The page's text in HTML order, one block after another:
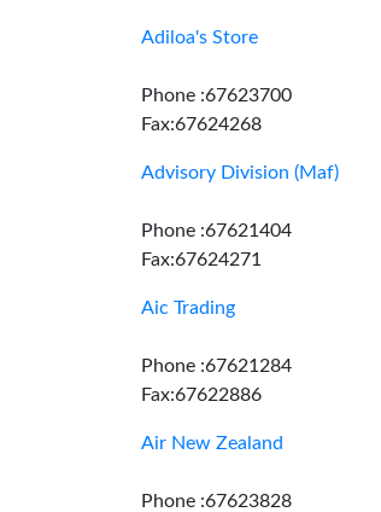
Adiloa's Store
Phone :67623700
Fax:67624268
Advisory Division (Maf)
Phone :67621404
Fax:67624271
Aic Trading
Phone :67621284
Fax:67622886
Air New Zealand
Phone :67623828